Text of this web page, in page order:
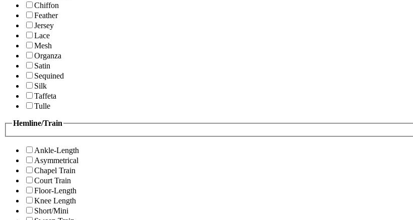
Chiffon
Feather
Jersey
Lace
Mesh
Organza
Satin
Sequined
Silk
Taffeta
Tulle
Hemline/Train
Ankle-Length
Asymmetrical
Chapel Train
Court Train
Floor-Length
Knee Length
Short/Mini